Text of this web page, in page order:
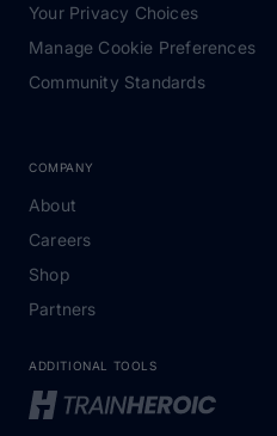
Your Privacy Choices
Manage Cookie Preferences
Community Standards
COMPANY
About
Careers
Shop
Partners
ADDITIONAL TOOLS